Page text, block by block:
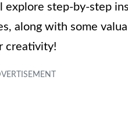
step-by-step
along with some
creativity!